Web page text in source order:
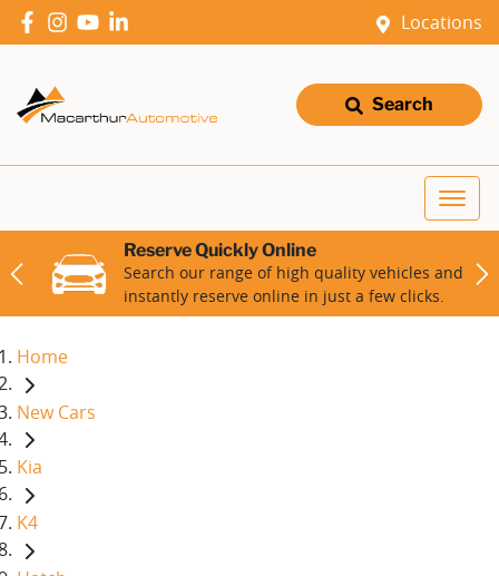
Locations
Search
Reserve Quickly Online
Search our range of high quality vehicles and
instantly reserve online in just a few clicks.
Home
New Cars
Kia
K4